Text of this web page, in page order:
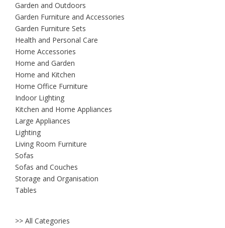
Garden and Outdoors
Garden Furniture and Accessories
Garden Furniture Sets
Health and Personal Care
Home Accessories
Home and Garden
Home and Kitchen
Home Office Furniture
Indoor Lighting
Kitchen and Home Appliances
Large Appliances
Lighting
Living Room Furniture
Sofas
Sofas and Couches
Storage and Organisation
Tables
>> All Categories